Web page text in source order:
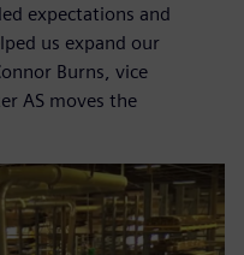
expectations and
us expand our
Burns, vice
AS moves the